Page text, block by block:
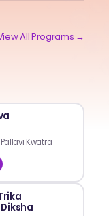
All Programs →
Pallavi Kwatra